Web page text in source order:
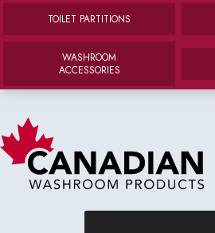
TOILET PARTITIONS
WASHROOM
ACCESSORIES